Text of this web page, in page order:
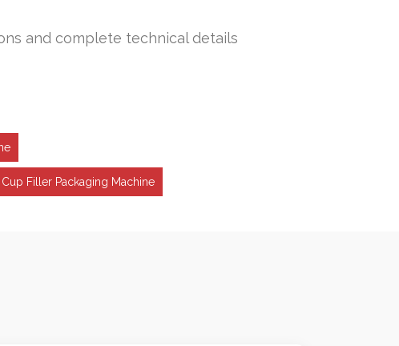
and complete technical details
Filler Packaging Machine